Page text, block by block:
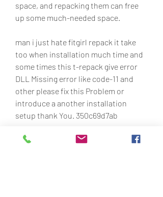
space, and repacking them can free
up some much-needed space.
man i just hate fitgirl repack it take
too when installation much time and
some times this t-repack give error
DLL Missing error like code-11 and
other please fix this Problem or
introduce a another installation
setup thank You. 350c69d7ab
0